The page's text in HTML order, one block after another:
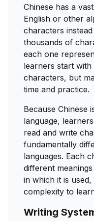
Chinese has a
English or other
characters
thousands of
each one
learners start
characters, but
time and practice.
Because Chinese
language,
read and write
fundamentally
languages. Each
different
in which it is
complexity to
Writing